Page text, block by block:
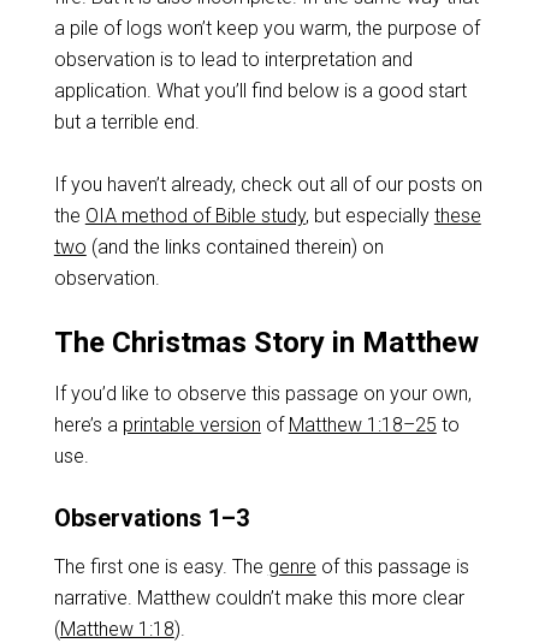
a pile of logs won’t keep you warm, the purpose of
observation is to lead to interpretation and
application. What you’ll find below is a good start
but a terrible end.
If you haven’t already, check out all of our posts on
the OIA method of Bible study, but especially these
two (and the links contained therein) on
observation.
The Christmas Story in Matthew
If you’d like to observe this passage on your own,
here’s a printable version of Matthew 1:18–25 to
use.
Observations 1–3
The first one is easy. The genre of this passage is
narrative. Matthew couldn’t make this more clear
(Matthew 1:18).